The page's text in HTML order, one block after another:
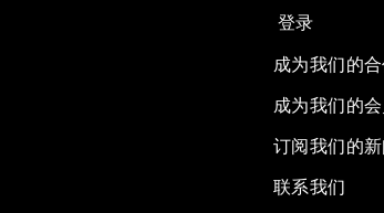
登录
成为我们的
成为我们的
订阅我们的
联系我们